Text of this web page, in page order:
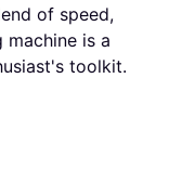
of speed,
is a
toolkit.